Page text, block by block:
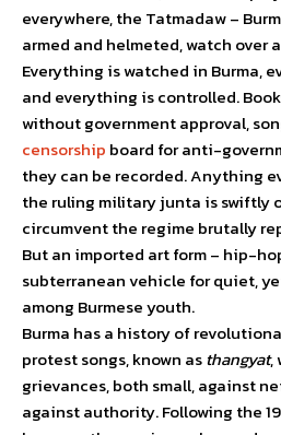
everywhere, the Tatmadaw –
armed and helmeted, watch over
Everything is watched in Burma,
and everything is controlled.
without government approval,
censorship board for anti-
they can be recorded. Anything
the ruling military junta is swiftly
circumvent the regime brutally
But an imported art form – hip-
subterranean vehicle for quiet,
among Burmese youth.
Burma has a history of
protest songs, known asthangyat,
grievances, both small, against
against authority. Following the